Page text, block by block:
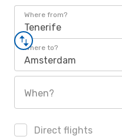
Where from?
Tenerife
Where to?
Amsterdam
When?
Direct flights